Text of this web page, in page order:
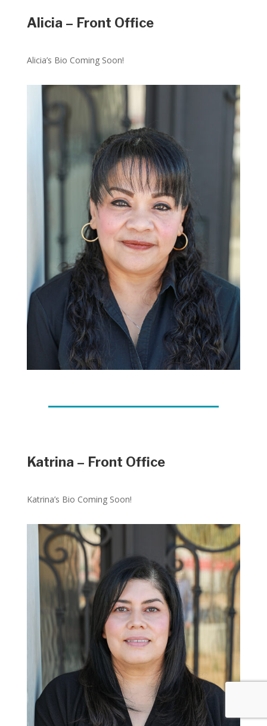
Alicia – Front Office
Alicia’s Bio Coming Soon!
Katrina – Front Office
Katrina’s Bio Coming Soon!